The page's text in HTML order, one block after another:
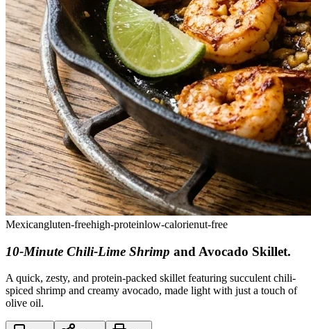
Mexicangluten-freehigh-proteinlow-calorienut-free
10-Minute Chili-Lime Shrimp and Avocado Skillet.
A quick, zesty, and protein-packed skillet featuring succulent chili-
spiced shrimp and creamy avocado, made light with just a touch of
olive oil.